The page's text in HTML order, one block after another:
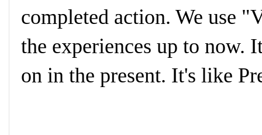
completed action. We use
the experiences up to now.
on in the present. It's like